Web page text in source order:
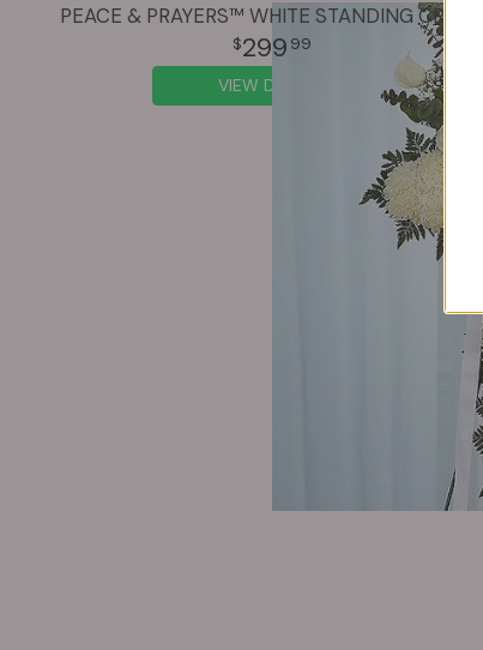
PEACE & PRAYERS™ WHITE STANDING CROSS
299 99
VIEW DETAILS